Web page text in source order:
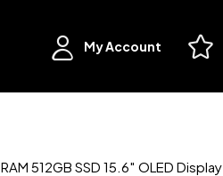
My Account
512GB SSD 15.6″ OLED Display